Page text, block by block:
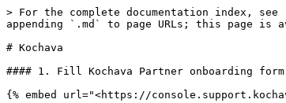
> For the complete documentation index,
appending `.md` to page URLs; this page is
# Kochava
#### 1. Fill Kochava Partner onboarding form
{% embed url="<https://